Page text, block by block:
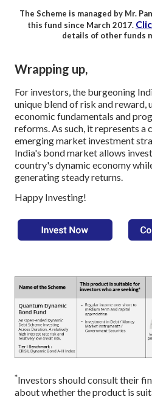
The Scheme is managed by Mr.
this fund since March 2017.
details of other funds
Wrapping up,
For investors, the burgeoning
unique blend of risk and reward,
economic fundamentals and
reforms. As such, it represents a
emerging market investment
India's bond market allows
country's dynamic economy
generating steady returns.
Happy Investing!
*Investors should consult their
about whether the product is